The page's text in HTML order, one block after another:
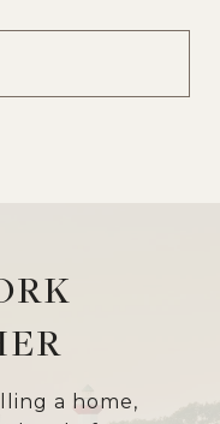
a home,